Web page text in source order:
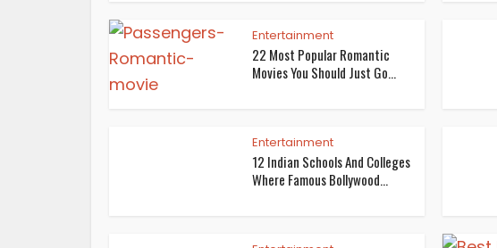
Entertainment
22 Most Popular Romantic
Movies You Should Just Go...
Entertainment
12 Indian Schools And Colleges
Where Famous Bollywood...